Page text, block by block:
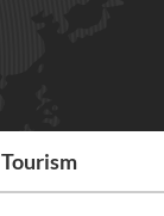
Tourism